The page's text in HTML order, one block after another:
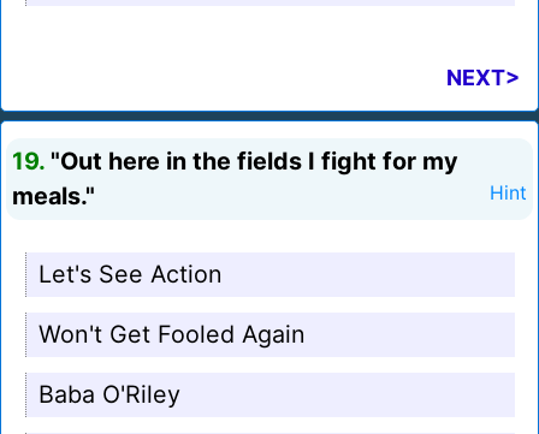
NEXT>
19. "Out here in the fields I fight for my
meals."
Hint
Let's See Action
Won't Get Fooled Again
Baba O'Riley